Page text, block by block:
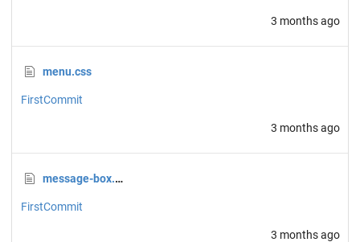
3 months ago
menu.css
FirstCommit
3 months ago
message-box.css
FirstCommit
3 months ago